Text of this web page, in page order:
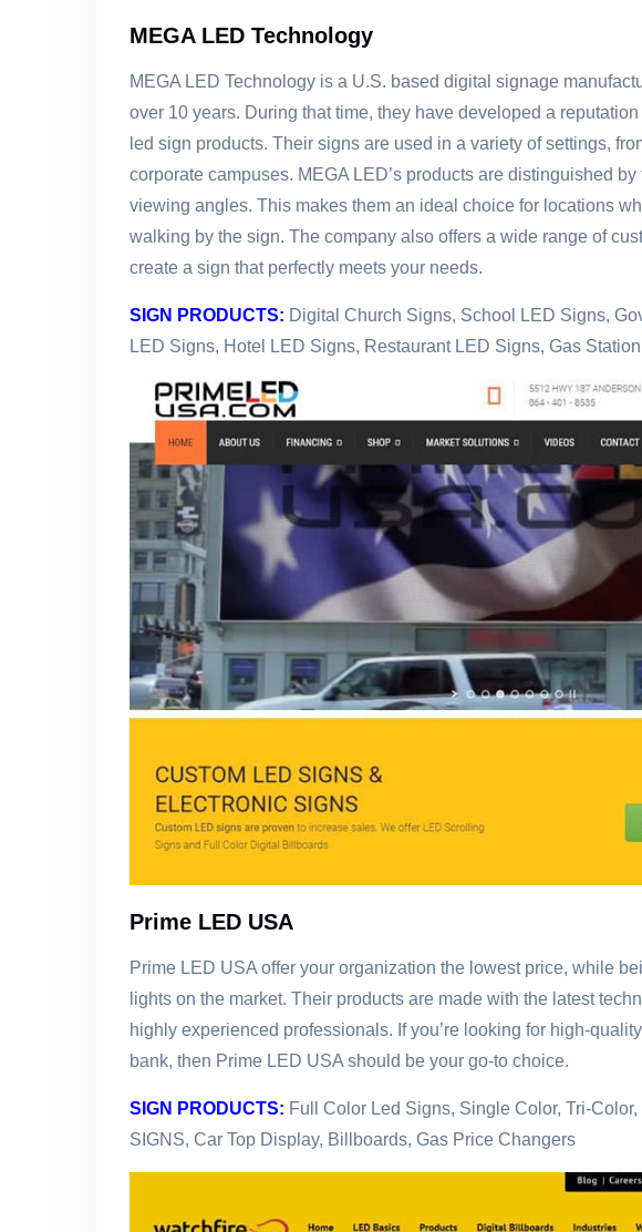
MEGA LED Technology
MEGA LED Technology is a U.S. based digital signage
over 10 years. During that time, they have developed a
led sign products. Their signs are used in a variety of settings,
corporate campuses. MEGA LED’s products are distinguished
viewing angles. This makes them an ideal choice for locations
walking by the sign. The company also offers a wide range of
create a sign that perfectly meets your needs.
SIGN PRODUCTS: Digital Church Signs, School LED Signs,
LED Signs, Hotel LED Signs, Restaurant LED Signs, Gas
Prime LED USA
Prime LED USA offer your organization the lowest price, while
lights on the market. Their products are made with the latest
highly experienced professionals. If you’re looking for high-
bank, then Prime LED USA should be your go-to choice.
SIGN PRODUCTS: Full Color Led Signs, Single Color, Tri-
SIGNS, Car Top Display, Billboards, Gas Price Changers